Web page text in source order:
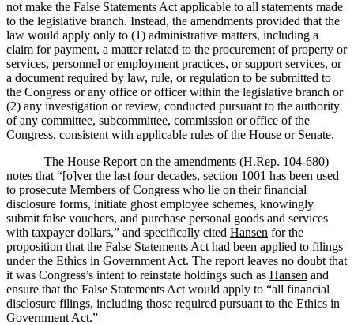
not make the False Statements Act applicable to all statements made
to the legislative branch. Instead, the amendments provided that the
law would apply only to (1) administrative matters, including a
claim for payment, a matter related to the procurement of property or
services, personnel or employment practices, or support services, or
a document required by law, rule, or regulation to be submitted to
the Congress or any office or officer within the legislative branch or
(2) any investigation or review, conducted pursuant to the authority
of any committee, subcommittee, commission or office of the
Congress, consistent with applicable rules of the House or Senate.
The House Report on the amendments (H.Rep. 104-680)
notes that “[o]ver the last four decades, section 1001 has been used
to prosecute Members of Congress who lie on their financial
disclosure forms, initiate ghost employee schemes, knowingly
submit false vouchers, and purchase personal goods and services
with taxpayer dollars,” and specifically cited Hansen for the
proposition that the False Statements Act had been applied to filings
under the Ethics in Government Act. The report leaves no doubt that
it was Congress’s intent to reinstate holdings such as Hansen and
ensure that the False Statements Act would apply to “all financial
disclosure filings, including those required pursuant to the Ethics in
Government Act.”